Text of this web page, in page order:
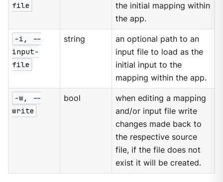
file
the initial mapping within
the app.
-i, --
input-
file
string
an optional path to an
input file to load as the
initial input to the
mapping within the app.
-w, --
write
bool
when editing a mapping
and/or input file write
changes made back to
the respective source
file, if the file does not
exist it will be created.